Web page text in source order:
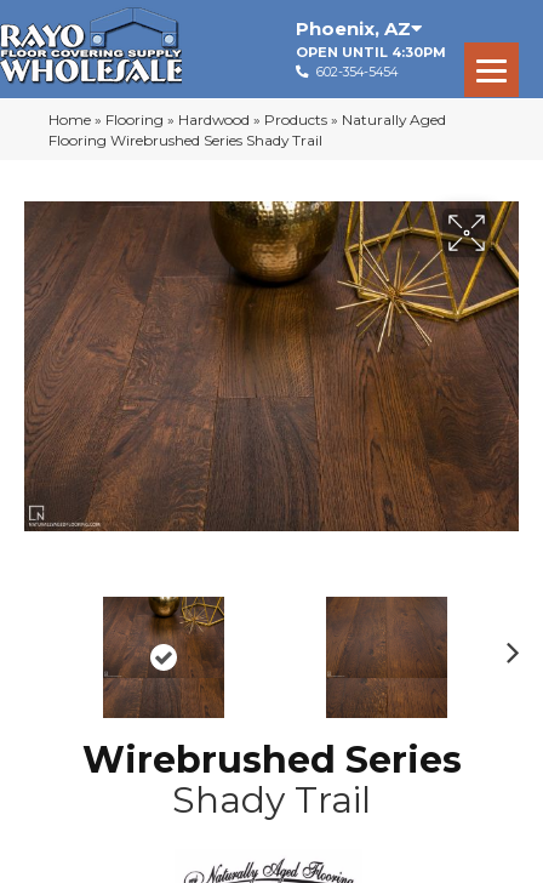
Phoenix, AZ
OPEN UNTIL 4:30PM
602-354-5454
Home » Flooring » Hardwood » Products » Naturally Aged
Flooring Wirebrushed Series Shady Trail
Wirebrushed Series
Shady Trail